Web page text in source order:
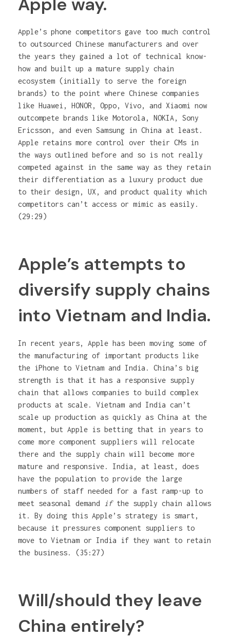
Apple’s phone competitors gave too much control
to outsourced Chinese manufacturers and over
the years they gained a lot of technical know-
how and built up a mature supply chain
ecosystem (initially to serve the foreign
brands) to the point where Chinese companies
like Huawei, HONOR, Oppo, Vivo, and Xiaomi now
outcompete brands like Motorola, NOKIA, Sony
Ericsson, and even Samsung in China at least.
Apple retains more control over their CMs in
the ways outlined before and so is not really
competed against in the same way as they retain
their differentiation as a luxury product due
to their design, UX, and product quality which
competitors can’t access or mimic as easily.
(29:29)
Apple’s attempts to
diversify supply chains
into Vietnam and India.
In recent years, Apple has been moving some of
the manufacturing of important products like
the iPhone to Vietnam and India. China’s big
strength is that it has a responsive supply
chain that allows companies to build complex
products at scale. Vietnam and India can’t
scale up production as quickly as China at the
moment, but Apple is betting that in years to
come more component suppliers will relocate
there and the supply chain will become more
mature and responsive. India, at least, does
have the population to provide the large
numbers of staff needed for a fast ramp-up to
meet seasonal demand
if the supply chain allows
it. By doing this Apple’s strategy is smart,
because it pressures component suppliers to
move to Vietnam or India if they want to retain
the business. (35:27)
Will/should they leave
China entirely?